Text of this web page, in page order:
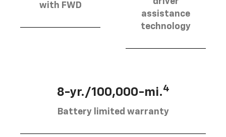
with FWD
assistance
technology
8-yr./100,000-mi.4
Battery limited warranty